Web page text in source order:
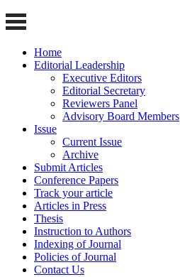
Home
Editorial Leadership
Executive Editors
Editorial Secretary
Reviewers Panel
Advisory Board Members
Issue
Current Issue
Archive
Submit Articles
Conference Papers
Track your article
Articles in Press
Thesis
Instruction to Authors
Indexing of Journal
Policies of Journal
Contact Us